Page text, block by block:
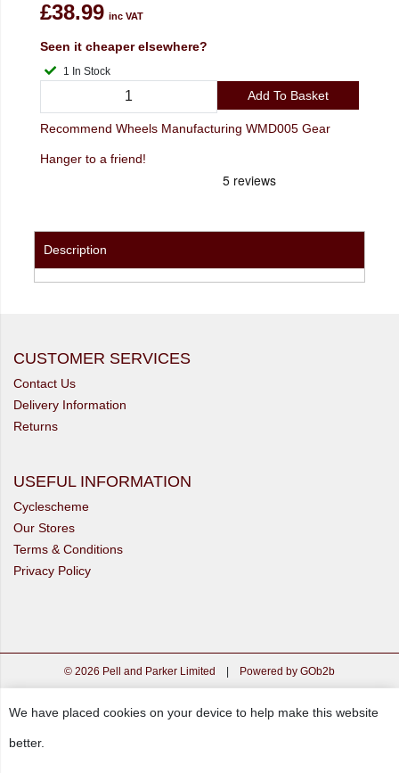
£38.99 inc VAT
Seen it cheaper elsewhere?
1 In Stock
Add To Basket
Recommend Wheels Manufacturing WMD005 Gear
Hanger to a friend!
Description
CUSTOMER SERVICES
Contact Us
Delivery Information
Returns
USEFUL INFORMATION
Cyclescheme
Our Stores
Terms & Conditions
Privacy Policy
© 2026 Pell and Parker Limited | Powered by GOb2b
We have placed cookies on your device to help make this website
better.